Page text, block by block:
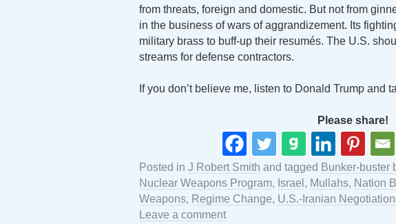
from threats, foreign and domestic. But not from
in the business of wars of aggrandizement. Its
military brass to buff-up their resumés. The U.S.
streams for defense contractors.
If you don’t believe me, listen to Donald Trump and
Please share!
Posted in J Robert Smith and tagged Bunker-buster
Nuclear Weapons Program, Israel , Mullahs, Nation
Weapons, Regime Change, U.S.-Iranian
Leave a comment